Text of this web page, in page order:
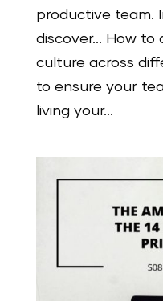
productive team.
discover… How to
culture across
to ensure your
living your...